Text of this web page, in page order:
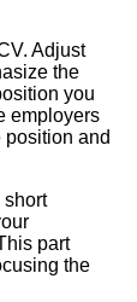
Adjust
the
you
employers
position and
short
part
the